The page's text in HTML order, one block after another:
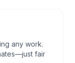
any work.
fair